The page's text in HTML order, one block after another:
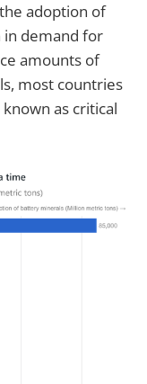
adoption of
in demand for
amounts of
most countries
as critical